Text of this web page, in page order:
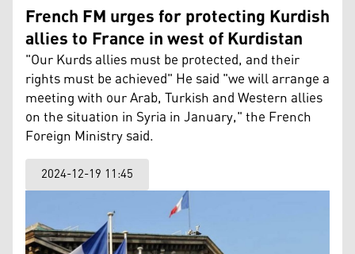
French FM urges for protecting Kurdish
allies to France in west of Kurdistan
"Our Kurds allies must be protected, and their
rights must be achieved" He said "we will arrange a
meeting with our Arab, Turkish and Western allies
on the situation in Syria in January," the French
Foreign Ministry said.
2024-12-19 11:45